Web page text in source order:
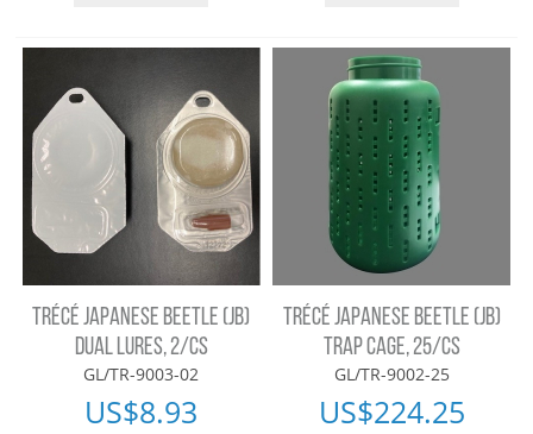
TRÉCÉ JAPANESE BEETLE (JB)
DUAL LURES, 2/CS
GL/TR-9003-02
US$8.93
TRÉCÉ JAPANESE BEETLE (JB)
TRAP CAGE, 25/CS
GL/TR-9002-25
US$224.25